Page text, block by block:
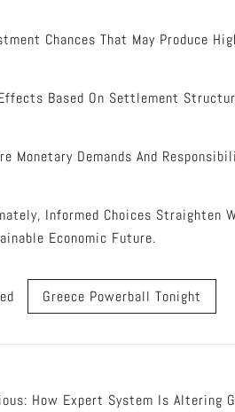
Chances That May Produce
Based On Settlement
Monetary Demands And
Informed Choices Straighten
Economic Future.
Greece Powerball Tonight
How Expert System Is Altering